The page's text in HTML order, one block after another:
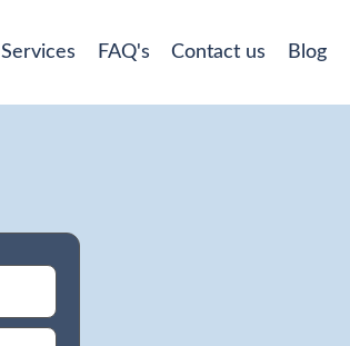
Services FAQ's Contact us Blog